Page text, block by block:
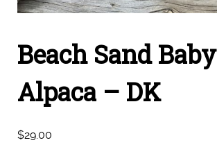
Beach Sand Baby
Alpaca – DK
$29.00